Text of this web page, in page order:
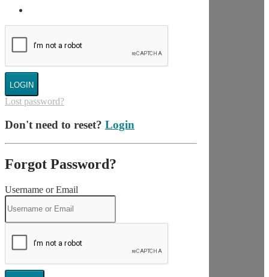
LOGIN
Lost password?
Don't need to reset? Login
Forgot Password?
Username or Email